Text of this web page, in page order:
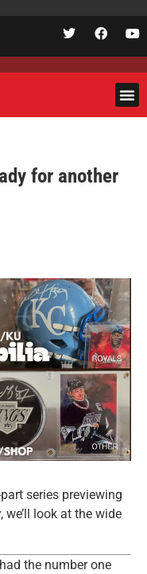
for another
series previewing
we’ll look at the wide
the number one